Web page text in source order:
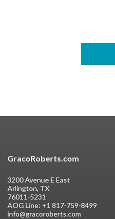
GracoRoberts.com
3200 Avenue E East
Arlington, TX
76011-5231
AOG Line: +1 817-759-8499
info@gracoroberts.com